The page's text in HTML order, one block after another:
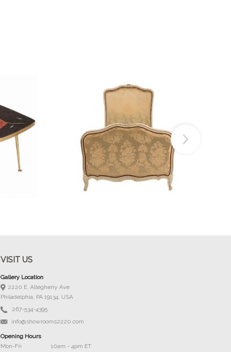
Buy Now
VISIT US
Gallery Location
2220 E. Allegheny Ave
Philadelphia, PA 19134, USA
267-534-4395
info@showrooms2220.com
Opening Hours
Mon-Fri
10am - 4pm ET